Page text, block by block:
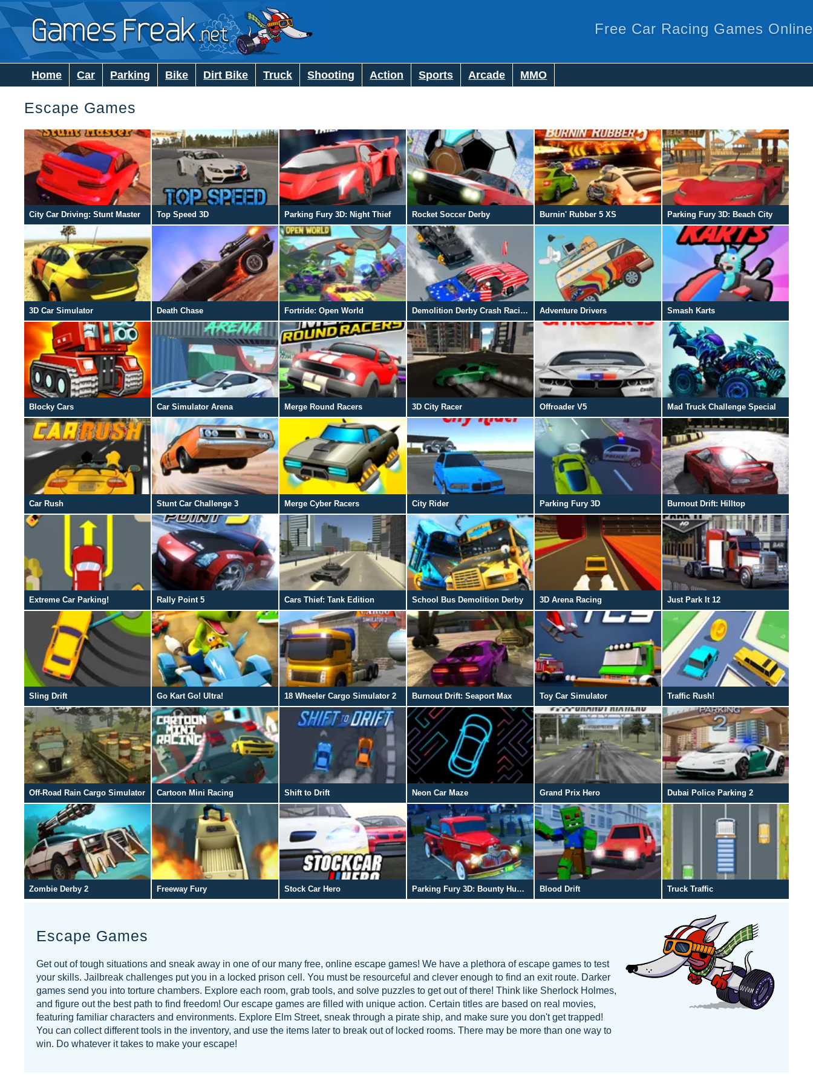
Free Car Racing Games Online
Home Car Parking Bike Dirt Bike Truck Shooting Action Sports Arcade MMO
Escape Games
City Car Driving: Stunt Master Top Speed 3D Parking Fury 3D: Night Thief Rocket Soccer Derby Burnin' Rubber 5 XS Parking Fury 3D: Beach City
3D Car Simulator Death Chase Fortride: Open World Demolition Derby Crash Racing Adventure Drivers Smash Karts
Blocky Cars Car Simulator Arena Merge Round Racers 3D City Racer Offroader V5 Mad Truck Challenge Special
Car Rush Stunt Car Challenge 3 Merge Cyber Racers City Rider Parking Fury 3D Burnout Drift: Hilltop
Extreme Car Parking! Rally Point 5 Cars Thief: Tank Edition School Bus Demolition Derby 3D Arena Racing Just Park It 12
Sling Drift Go Kart Go! Ultra! 18 Wheeler Cargo Simulator 2 Burnout Drift: Seaport Max Toy Car Simulator Traffic Rush!
Off-Road Rain Cargo Simulator Cartoon Mini Racing Shift to Drift Neon Car Maze Grand Prix Hero Dubai Police Parking 2
Zombie Derby 2 Freeway Fury Stock Car Hero Parking Fury 3D: Bounty Hunter Blood Drift Truck Traffic
Escape Games
Get out of tough situations and sneak away in one of our many free, online escape games! We have a plethora of escape games to test
your skills. Jailbreak challenges put you in a locked prison cell. You must be resourceful and clever enough to find an exit route. Darker
games send you into torture chambers. Explore each room, grab tools, and solve puzzles to get out of there! Think like Sherlock Holmes,
and figure out the best path to find freedom! Our escape games are filled with unique action. Certain titles are based on real movies,
featuring familiar characters and environments. Explore Elm Street, sneak through a pirate ship, and make sure you don't get trapped!
You can collect different tools in the inventory, and use the items later to break out of locked rooms. There may be more than one way to
win. Do whatever it takes to make your escape!